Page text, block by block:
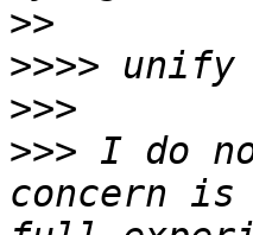
>>
>>>>
>>>
>>> I do
concern